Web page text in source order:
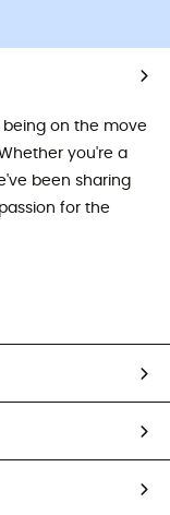
on the move
you're a
been sharing
for the